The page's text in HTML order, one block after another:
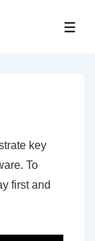
key
To
first and